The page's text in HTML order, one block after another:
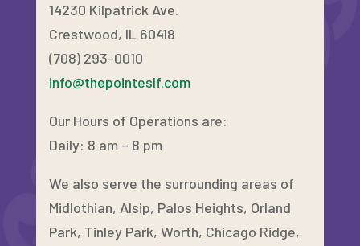
14230 Kilpatrick Ave.
Crestwood, IL 60418
(708) 293-0010
info@thepointeslf.com
Our Hours of Operations are:
Daily: 8 am – 8 pm
We also serve the surrounding areas of
Midlothian, Alsip, Palos Heights, Orland
Park, Tinley Park, Worth, Chicago Ridge,